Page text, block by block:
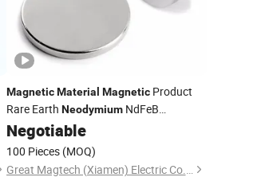
Magnetic Material MagneticProduct
Rare Earth NeodymiumNdFeB
PermanentIndustrial Strong
Negotiable
100 Pieces (MOQ)
Great Magtech (Xiamen) Electric Co., Ltd.